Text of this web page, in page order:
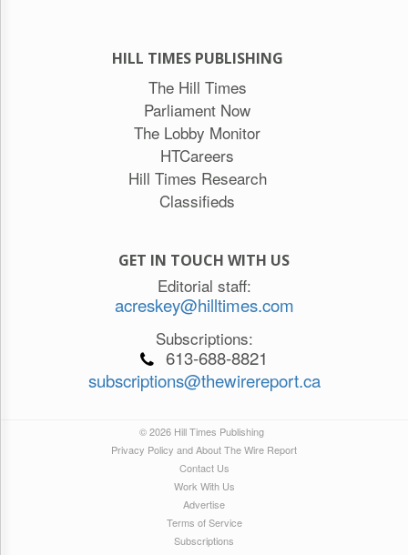
HILL TIMES PUBLISHING
The Hill Times
Parliament Now
The Lobby Monitor
HTCareers
Hill Times Research
Classifieds
GET IN TOUCH WITH US
Editorial staff:
acreskey@hilltimes.com
Subscriptions:
613-688-8821
subscriptions@thewirereport.ca
© 2026 Hill Times Publishing
Privacy Policy and About The Wire Report
Contact Us
Work With Us
Advertise
Terms of Service
Subscriptions